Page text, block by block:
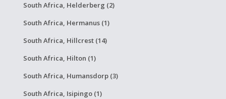
South Africa, Helderberg (2)
South Africa, Hermanus (1)
South Africa, Hillcrest (14)
South Africa, Hilton (1)
South Africa, Humansdorp (3)
South Africa, Isipingo (1)